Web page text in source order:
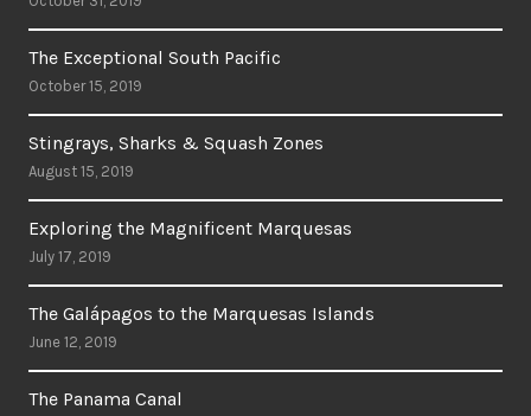
The Exceptional South Pacific
October 15, 2019
Stingrays, Sharks & Squash Zones
August 15, 2019
Exploring the Magnificent Marquesas
July 17, 2019
The Galápagos to the Marquesas Islands
June 12, 2019
The Panama Canal